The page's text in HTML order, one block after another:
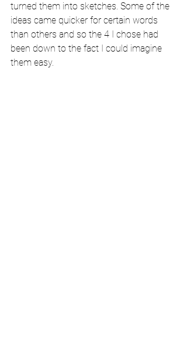
turned them into sketches. Some of the
ideas came quicker for certain words
than others and so the 4 I chose had
been down to the fact I could imagine
them easy.